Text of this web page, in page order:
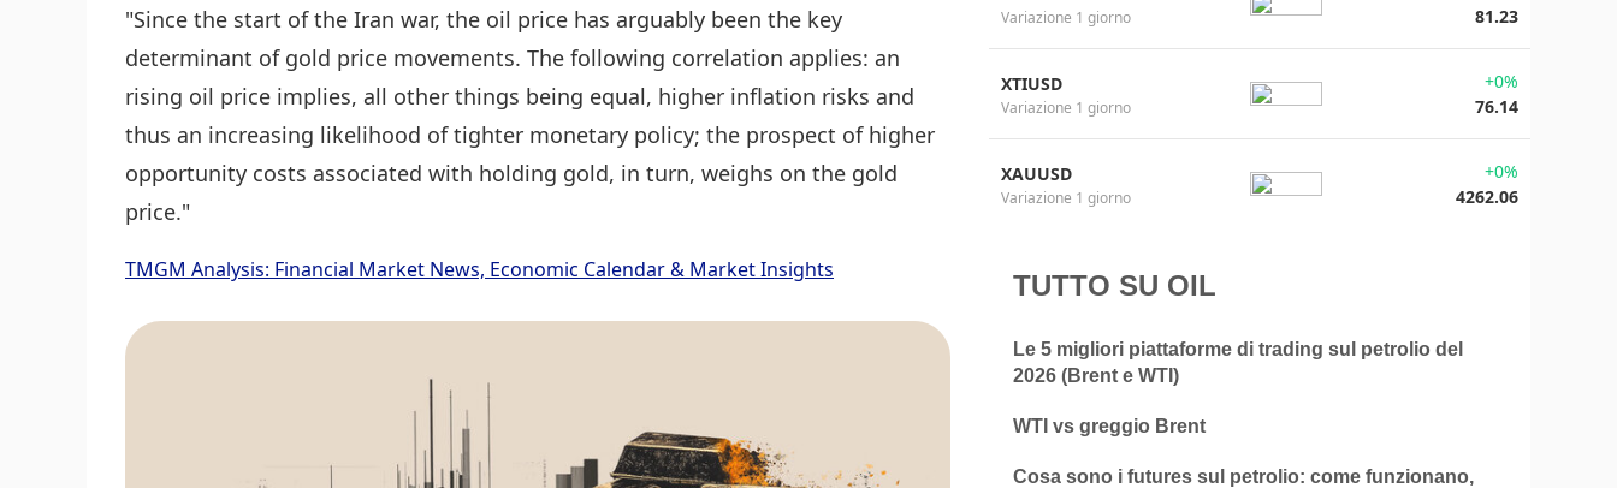
"Since the start of the Iran war, the oil price has arguably been the key
determinant of gold price movements. The following correlation applies: an
rising oil price implies, all other things being equal, higher inflation risks and
thus an increasing likelihood of tighter monetary policy; the prospect of higher
opportunity costs associated with holding gold, in turn, weighs on the gold
price."
TMGM Analysis: Financial Market News, Economic Calendar & Market Insights
Variazione 1 giorno
81.23
XTIUSD
Variazione 1 giorno
+0%
76.14
XAUUSD
Variazione 1 giorno
+0%
4262.06
TUTTO SU OIL
Le 5 migliori piattaforme di trading sul petrolio del
2026 (Brent e WTI)
WTI vs greggio Brent
Cosa sono i futures sul petrolio: come funzionano,